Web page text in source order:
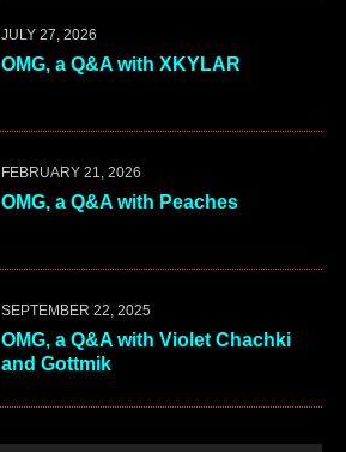
JULY 27, 2026
OMG, a Q&A with XKYLAR
FEBRUARY 21, 2026
OMG, a Q&A with Peaches
SEPTEMBER 22, 2025
OMG, a Q&A with Violet Chachki
and Gottmik